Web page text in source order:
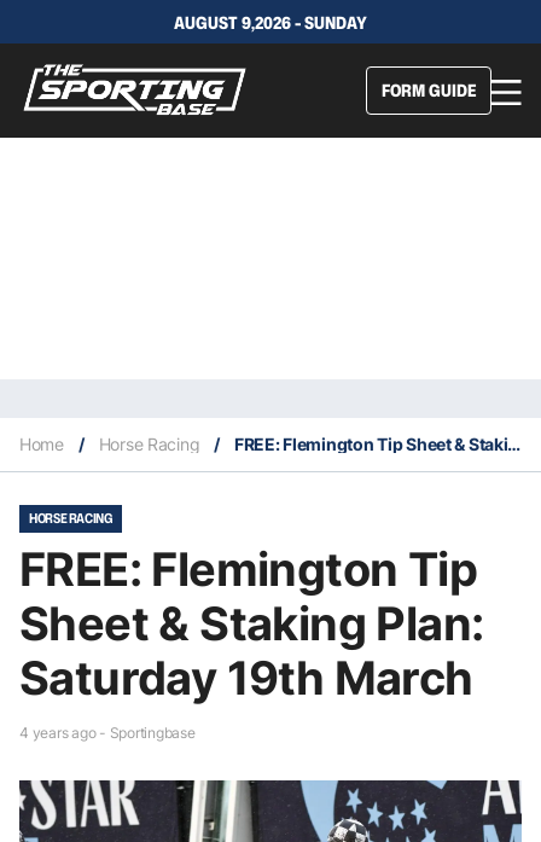
AUGUST 9,2026 - SUNDAY
FORM GUIDE
Home / Horse Racing / FREE: Flemington Tip Sheet & Staking Plan: Saturday 19th March
HORSE RACING
FREE: Flemington Tip
Sheet & Staking Plan:
Saturday 19th March
4 years ago - Sportingbase